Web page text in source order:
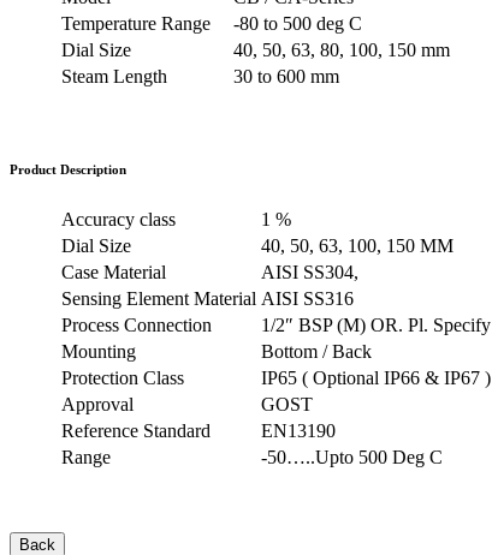
Temperature Range
-80 to 500 deg C
Dial Size
40, 50, 63, 80, 100, 150 mm
Steam Length
30 to 600 mm
Product Description
Accuracy class
1 %
Dial Size
40, 50, 63, 100, 150 MM
Case Material
AISI SS304,
Sensing Element Material AISI SS316
Process Connection
1/2″ BSP (M) OR. Pl. Specify
Mounting
Bottom / Back
Protection Class
IP65 ( Optional IP66 & IP67 )
Approval
GOST
Reference Standard
EN13190
Range
-50…..Upto 500 Deg C